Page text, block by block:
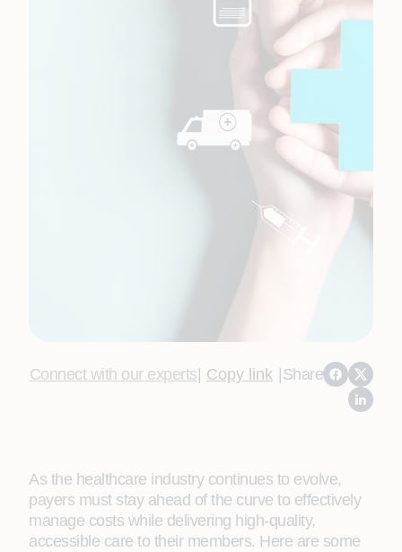
Connect with our experts| Copy link |Share
As the healthcare industry continues to evolve,
payers must stay ahead of the curve to effectively
manage costs while delivering high-quality,
accessible care to their members. Here are some